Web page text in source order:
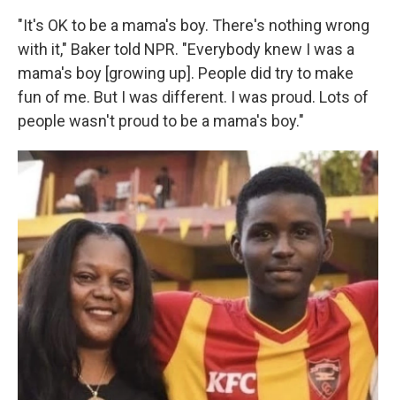
"It's OK to be a mama's boy. There's nothing wrong
with it," Baker told NPR. "Everybody knew I was a
mama's boy [growing up]. People did try to make
fun of me. But I was different. I was proud. Lots of
people wasn't proud to be a mama's boy."